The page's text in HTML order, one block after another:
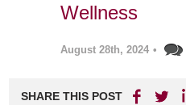
Wellness
August 28th, 2024 •
SHARE THIS POST